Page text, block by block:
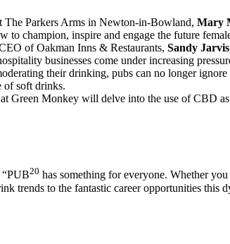
The Parkers Arms in Newton-in-Bowland, Mary
champion, inspire and engage the future
of Oakman Inns & Restaurants, Sandy Jarvis
businesses come under increasing
their drinking, pubs can no longer
of soft drinks.
Green Monkey will delve into the use of CBD
“PUB20 has something for everyone. Whether
trends to the fantastic career opportunities this